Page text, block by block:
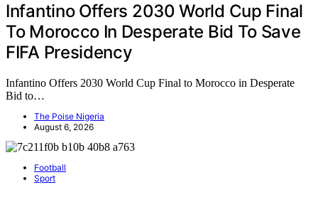
Infantino Offers 2030 World Cup Final
To Morocco In Desperate Bid To Save
FIFA Presidency
Infantino Offers 2030 World Cup Final to Morocco in Desperate
Bid to…
The Poise Nigeria
August 6, 2026
Football
Sport